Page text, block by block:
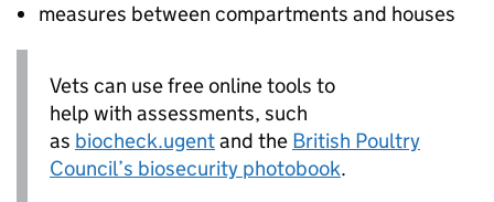
measures between compartments and houses
Vets can use free online tools to
help with assessments, such
as biocheck.ugentand the British Poultry
Council’s biosecurity photobook.